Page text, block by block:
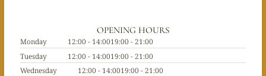
OPENING HOURS
Monday 12:00 - 14:0019:00 - 21:00
Tuesday
12:00 - 14:0019:00 - 21:00
Wednesday
12:00 - 14:0019:00 - 21:00